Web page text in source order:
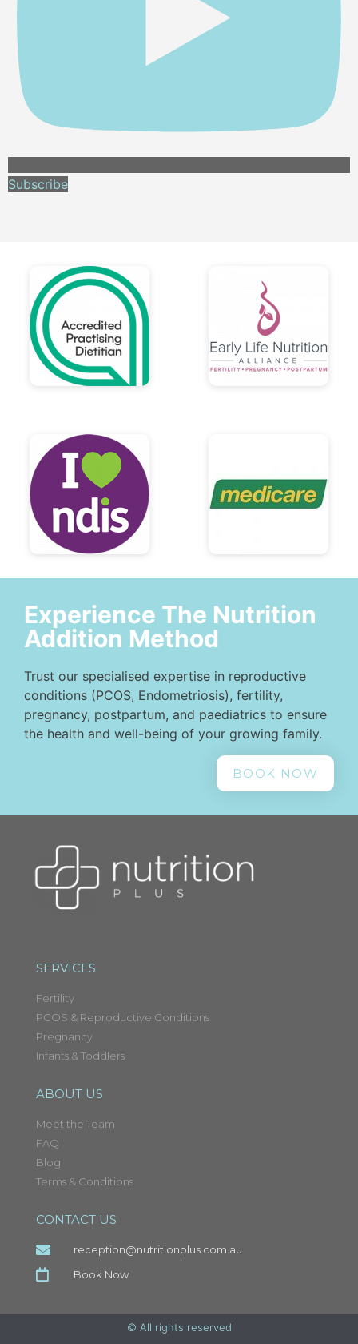
Subscribe
Experience The Nutrition
Addition Method
Trust our specialised expertise in reproductive
conditions (PCOS, Endometriosis), fertility,
pregnancy, postpartum, and paediatrics to ensure
the health and well-being of your growing family.
BOOK NOW
SERVICES
Fertility
PCOS & Reproductive Conditions
Pregnancy
Infants & Toddlers
ABOUT US
Meet the Team
FAQ
Blog
Terms & Conditions
CONTACT US
reception@nutritionplus.com.au
Book Now
© All rights reserved